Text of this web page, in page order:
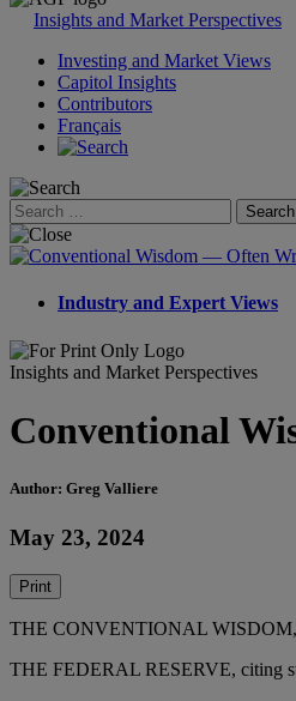
Insights and Market Perspectives
Investing and Market Views
Capitol Insights
Contributors
Français
Search
for:
Industry and Expert Views
Insights and Market Perspectives
Conventional
Author: Greg Valliere
May 23, 2024
Print
THE CONVENTIONAL WISDOM,
THE FEDERAL RESERVE, citing